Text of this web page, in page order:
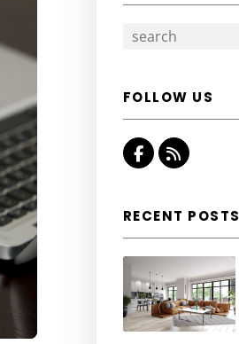
FOLLOW US
Facebook
RSS
RECENT POSTS